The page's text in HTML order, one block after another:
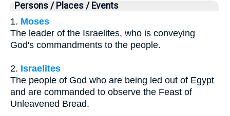
Persons / Places / Events
1. Moses
The leader of the Israelites, who is conveying
God's commandments to the people.
2. Israelites
The people of God who are being led out of Egypt
and are commanded to observe the Feast of
Unleavened Bread.